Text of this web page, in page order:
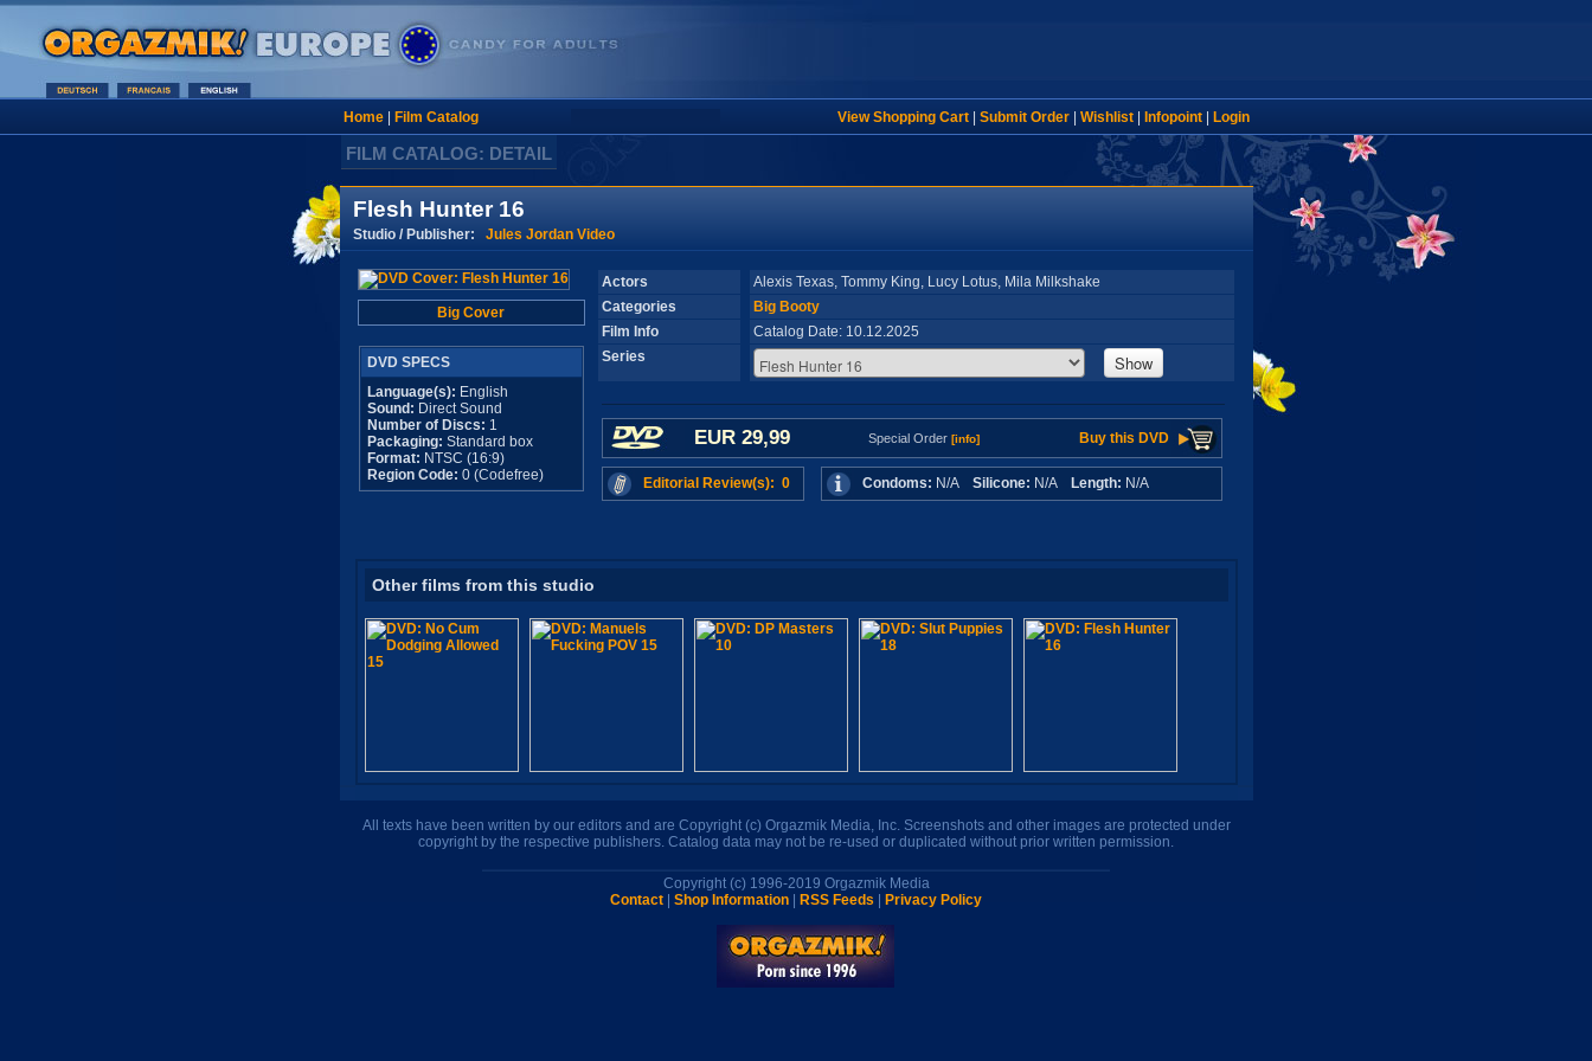
Home| Film Catalog View Shopping Cart| Submit Order| Wishlist| Infopoint| Login
FILM CATALOG: DETAIL
Flesh Hunter 16
Studio / Publisher: Jules Jordan Video
Big Cover
DVD SPECS
Language(s): English
Sound: Direct Sound
Number of Discs: 1
Packaging: Standard box
Format: NTSC (16:9)
Region Code: 0 (Codefree)
Actors
Alexis Texas, Tommy King, Lucy Lotus, Mila Milkshake
Categories
Big Booty
Film Info
Catalog Date: 10.12.2025
Series
Show
EUR 29,99 Special Order [info] Buy this DVD
Editorial Review(s): 0 Condoms: N/A Silicone: N/A Length: N/A
Other films from this studio
All texts have been written by our editors and are Copyright (c) Orgazmik Media, Inc. Screenshots and other images are protected under
copyright by the respective publishers. Catalog data may not be re-used or duplicated without prior written permission.
Copyright (c) 1996-2019 Orgazmik Media
Contact
Shop Information RSS Feeds Privacy Policy